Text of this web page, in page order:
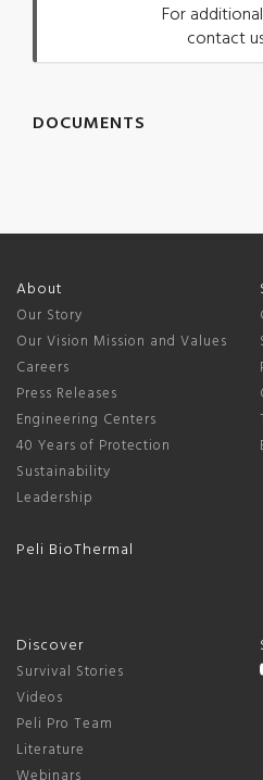
For
contact
DOCUMENTS
About
Our Story
Our Vision Mission and Values
Careers
Press Releases
Engineering Centers
40 Years of Protection
Sustainability
Leadership
Peli BioThermal
Discover
Survival Stories
Videos
Peli Pro Team
Literature